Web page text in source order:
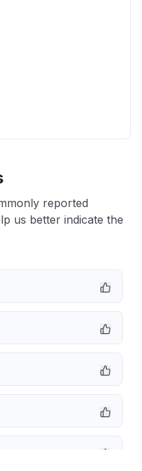
reported
us better indicate the